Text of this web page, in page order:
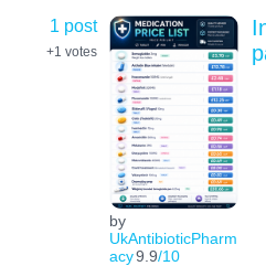
1 post
+1 votes
by
UkAntibioticPharm
acy9.9/10